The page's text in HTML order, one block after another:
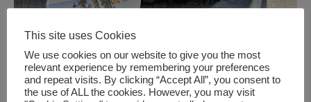
It takes place in the Archaeological Park Cambodunum
(APC). In four workshops Nature Writing methods will be
This site uses Cookies
We use cookies on our website to give you the most
relevant experience by remembering your preferences
and repeat visits. By clicking “Accept All”, you consent to
the use of ALL the cookies. However, you may visit